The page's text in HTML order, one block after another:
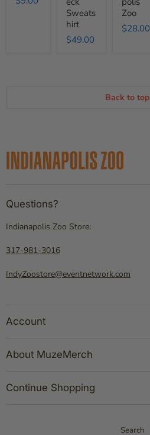
Sweats
hirt
$49.00
Zoo
$28.00
Back to top
Questions?
Indianapolis Zoo Store:
317-981-3016
IndyZoostore@eventnetwork.com
Account
About MuzeMerch
Continue Shopping
Search